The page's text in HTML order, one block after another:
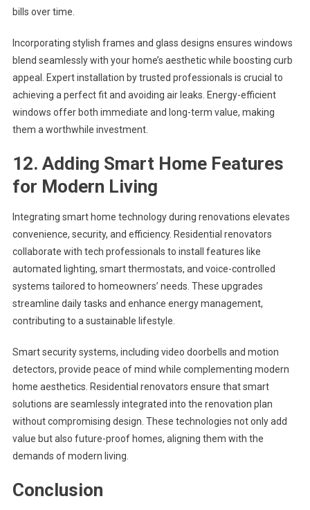
bills over time.
Incorporating stylish frames and glass designs ensures windows
blend seamlessly with your home’s aesthetic while boosting curb
appeal. Expert installation by trusted professionals is crucial to
achieving a perfect fit and avoiding air leaks. Energy-efficient
windows offer both immediate and long-term value, making
them a worthwhile investment.
12. Adding Smart Home Features
for Modern Living
Integrating smart home technology during renovations elevates
convenience, security, and efficiency. Residential renovators
collaborate with tech professionals to install features like
automated lighting, smart thermostats, and voice-controlled
systems tailored to homeowners’ needs. These upgrades
streamline daily tasks and enhance energy management,
contributing to a sustainable lifestyle.
Smart security systems, including video doorbells and motion
detectors, provide peace of mind while complementing modern
home aesthetics. Residential renovators ensure that smart
solutions are seamlessly integrated into the renovation plan
without compromising design. These technologies not only add
value but also future-proof homes, aligning them with the
demands of modern living.
Conclusion